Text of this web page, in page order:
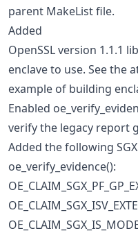
parent MakeList file.
Added
OpenSSL version 1.1.1
enclave to use. See the
example of building
Enabled
verify the legacy report
Added the following
oe_verify_evidence():